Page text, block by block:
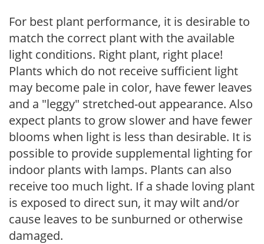
For best plant performance, it is desirable to
match the correct plant with the available
light conditions. Right plant, right place!
Plants which do not receive sufficient light
may become pale in color, have fewer leaves
and a "leggy" stretched-out appearance. Also
expect plants to grow slower and have fewer
blooms when light is less than desirable. It is
possible to provide supplemental lighting for
indoor plants with lamps. Plants can also
receive too much light. If a shade loving plant
is exposed to direct sun, it may wilt and/or
cause leaves to be sunburned or otherwise
damaged.